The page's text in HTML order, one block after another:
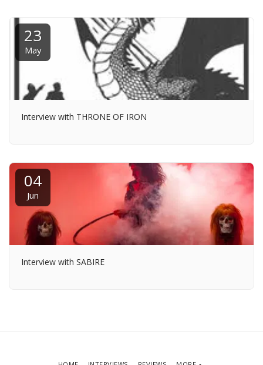
23
May
Interview with THRONE OF IRON
04
Jun
Interview with SABIRE